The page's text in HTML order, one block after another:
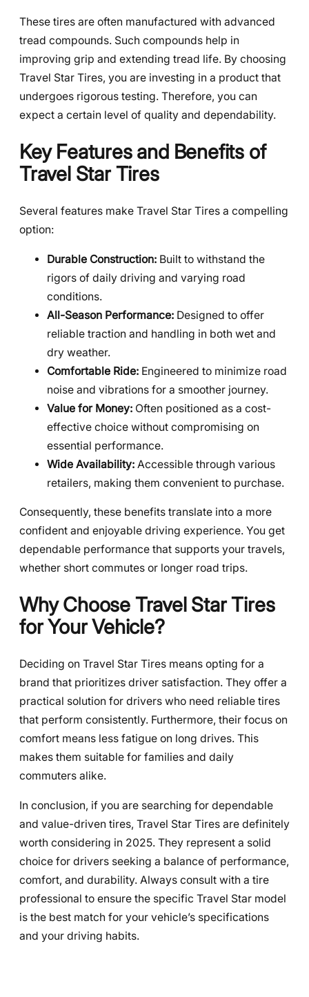
These tires are often manufactured with advanced
tread compounds. Such compounds help in
improving grip and extending tread life. By choosing
Travel Star Tires, you are investing in a product that
undergoes rigorous testing. Therefore, you can
expect a certain level of quality and dependability.
Key Features and Benefits of
Travel Star Tires
Several features make Travel Star Tires a compelling
option:
Durable Construction: Built to withstand the
rigors of daily driving and varying road
conditions.
All-Season Performance: Designed to offer
reliable traction and handling in both wet and
dry weather.
Comfortable Ride: Engineered to minimize road
noise and vibrations for a smoother journey.
Value for Money: Often positioned as a cost-
effective choice without compromising on
essential performance.
Wide Availability: Accessible through various
retailers, making them convenient to purchase.
Consequently, these benefits translate into a more
confident and enjoyable driving experience. You get
dependable performance that supports your travels,
whether short commutes or longer road trips.
Why Choose Travel Star Tires
for Your Vehicle?
Deciding on Travel Star Tires means opting for a
brand that prioritizes driver satisfaction. They offer a
practical solution for drivers who need reliable tires
that perform consistently. Furthermore, their focus on
comfort means less fatigue on long drives. This
makes them suitable for families and daily
commuters alike.
In conclusion, if you are searching for dependable
and value-driven tires, Travel Star Tires are definitely
worth considering in 2025. They represent a solid
choice for drivers seeking a balance of performance,
comfort, and durability. Always consult with a tire
professional to ensure the specific Travel Star model
is the best match for your vehicle’s specifications
and your driving habits.